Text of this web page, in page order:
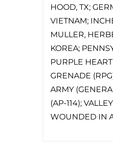
HOOD, TX;
VIETNAM;
MULLER,
KOREA;
PURPLE
GRENADE
ARMY
(AP-114);
WOUNDED IN